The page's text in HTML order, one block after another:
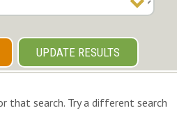
UPDATE RESULTS
that search. Try a different search